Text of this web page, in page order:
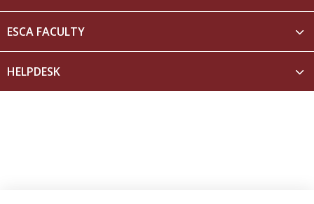
ESCA FACULTY
HELPDESK